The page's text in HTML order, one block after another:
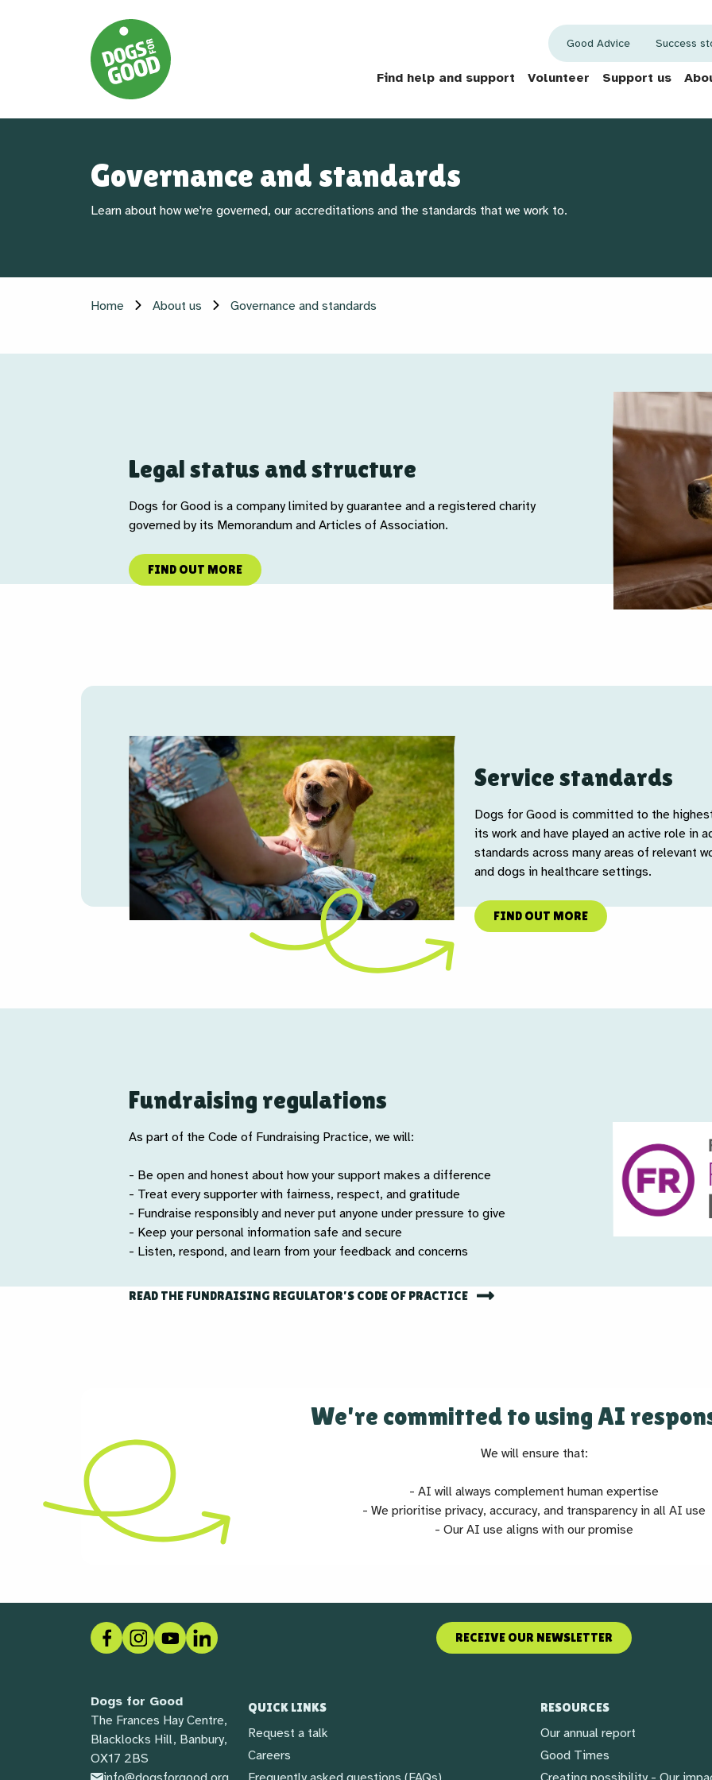
Good Advice Success
Find help and support Volunteer Support us
Governance and standards
Learn about how we're governed, our accreditations and the standards that we work to.
Home About us Governance and standards
Legal status and structure
Dogs for Good is a company limited by guarantee and a registered charity
governed by its Memorandum and Articles of Association.
FIND OUT MORE
Service standards
Dogs for Good is committed to the
its work and have played an active role in
standards across many areas of relevant
and dogs in healthcare settings.
FIND OUT MORE
Fundraising regulations
As part of the Code of Fundraising Practice, we will:
- Be open and honest about how your support makes a difference
- Treat every supporter with fairness, respect, and gratitude
- Fundraise responsibly and never put anyone under pressure to give
- Keep your personal information safe and secure
- Listen, respond, and learn from your feedback and concerns
READ THE FUNDRAISING REGULATOR’S CODE OF PRACTICE
We're committed to using AI
We will ensure that:
- AI will always complement human expertise
- We prioritise privacy, accuracy, and transparency in all AI use
- Our AI use aligns with our promise
FacebookInstagramSocial linkLinkedIn RECEIVE OUR NEWSLETTER
Dogs for Good
The Frances Hay Centre,
Blacklocks Hill, Banbury,
OX17 2BS
QUICK LINKS
Request a talk
Careers
RESOURCES
Our annual report
Good Times